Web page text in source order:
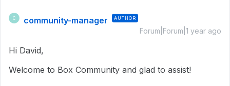
C community-manager AUTHOR
Forum|Forum|1 year ago
Hi David,
Welcome to Box Community and glad to assist!